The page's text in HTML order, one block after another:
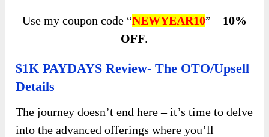
Use my coupon code “NEWYEAR10” – 10%
OFF.
$1K PAYDAYS Review- The OTO/Upsell
Details
The journey doesn’t end here – it’s time to delve
into the advanced offerings where you’ll